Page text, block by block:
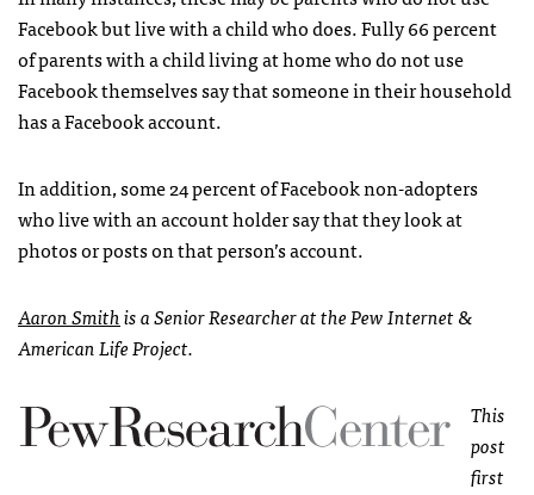
Facebook but live with a child who does. Fully 66 percent
of parents with a child living at home who do not use
Facebook themselves say that someone in their household
has a Facebook account.
In addition, some 24 percent of Facebook non-adopters
who live with an account holder say that they look at
photos or posts on that person’s account.
Aaron Smithis a Senior Researcher at the Pew Internet &
American Life Project.
This
post
first